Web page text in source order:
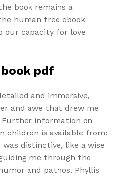
book remains a
human free ebook
our capacity for love
book pdf
and immersive,
and awe that drew me
Further information on
children is available from:
distinctive, like a wise
me through the
and pathos. Phyllis